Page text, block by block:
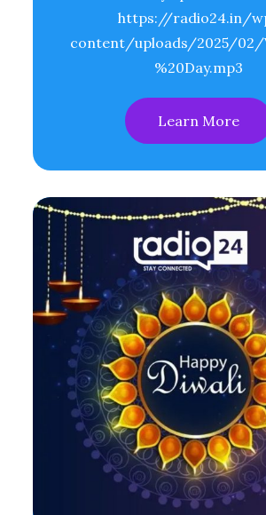
https://radio24.in/
content/uploads/2025/02/
%20Day.mp3
Learn More